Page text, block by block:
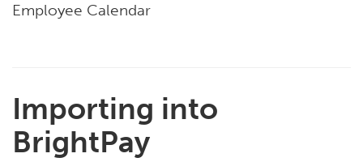
Employee Calendar
Importing into
BrightPay